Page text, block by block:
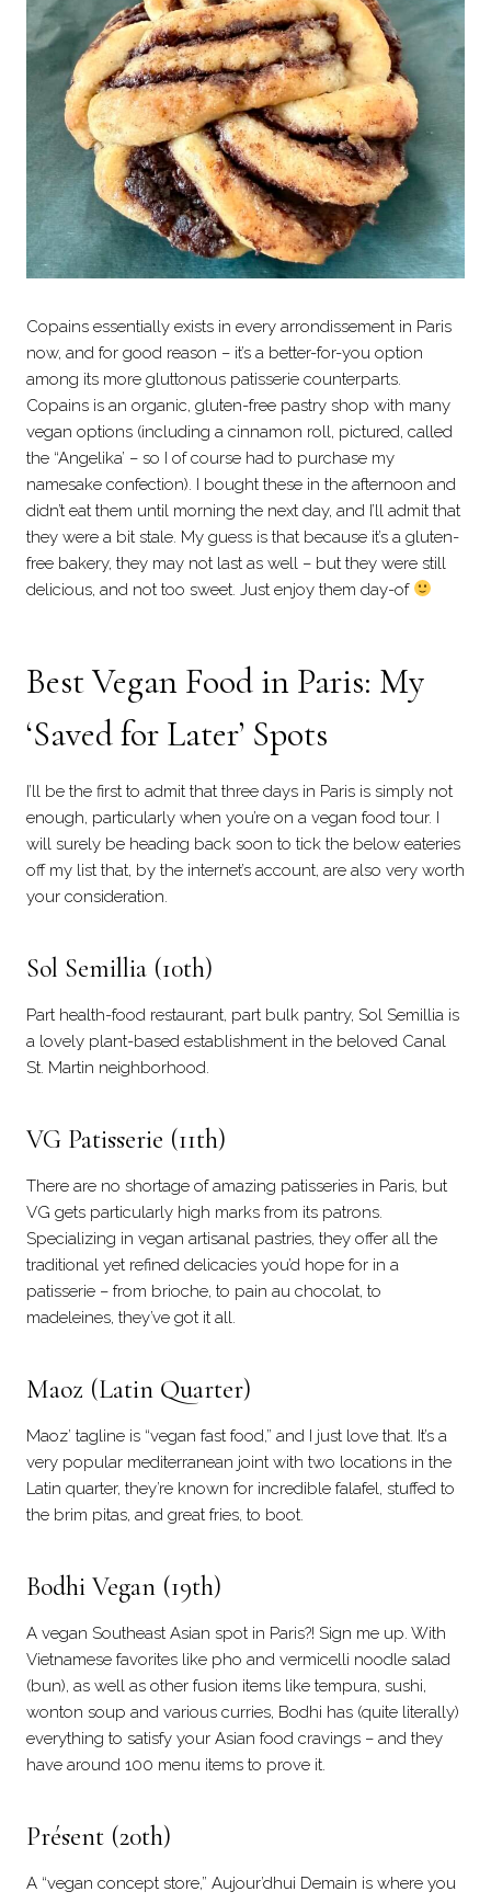
Copains essentially exists in every arrondissement in Paris
now, and for good reason – it’s a better-for-you option
among its more gluttonous patisserie counterparts.
Copains is an organic, gluten-free pastry shop with many
vegan options (including a cinnamon roll, pictured, called
the “Angelika’ – so I of course had to purchase my
namesake confection). I bought these in the afternoon and
didn’t eat them until morning the next day, and I’ll admit that
they were a bit stale. My guess is that because it’s a gluten-
free bakery, they may not last as well – but they were still
delicious, and not too sweet. Just enjoy them day-of
Best Vegan Food in Paris: My
‘Saved for Later’ Spots
I’ll be the first to admit that three days in Paris is simply not
enough, particularly when you’re on a vegan food tour. I
will surely be heading back soon to tick the below eateries
off my list that, by the internet’s account, are also very worth
your consideration.
Sol Semillia (10th)
Part health-food restaurant, part bulk pantry, Sol Semillia is
a lovely plant-based establishment in the beloved Canal
St. Martin neighborhood.
VG Patisserie (11th)
There are no shortage of amazing patisseries in Paris, but
VG gets particularly high marks from its patrons.
Specializing in vegan artisanal pastries, they offer all the
traditional yet refined delicacies you’d hope for in a
patisserie – from brioche, to pain au chocolat, to
madeleines, they’ve got it all.
Maoz (Latin Quarter)
Maoz’ tagline is “vegan fast food,” and I just love that. It’s a
very popular mediterranean joint with two locations in the
Latin quarter, they’re known for incredible falafel, stuffed to
the brim pitas, and great fries, to boot.
Bodhi Vegan (19th)
A vegan Southeast Asian spot in Paris?! Sign me up. With
Vietnamese favorites like pho and vermicelli noodle salad
(bun), as well as other fusion items like tempura, sushi,
wonton soup and various curries, Bodhi has (quite literally)
everything to satisfy your Asian food cravings – and they
have around 100 menu items to prove it.
Présent (20th)
A “vegan concept store,” Aujour’dhui Demain is where you